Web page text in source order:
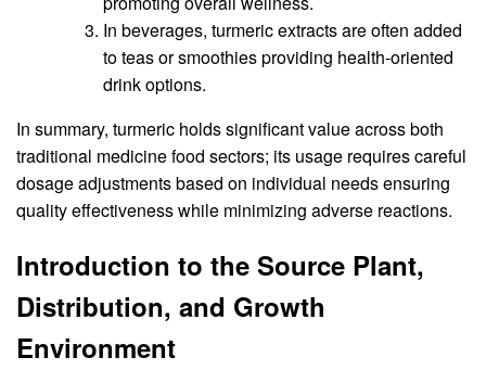
In beverages, turmeric extracts are often added
to teas or smoothies providing health-oriented
drink options.
In summary, turmeric holds significant value across both
traditional medicine food sectors; its usage requires careful
dosage adjustments based on individual needs ensuring
quality effectiveness while minimizing adverse reactions.
Introduction to the Source Plant,
Distribution, and Growth
Environment